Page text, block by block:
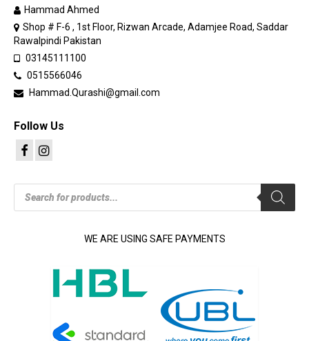
Hammad Ahmed
Shop # F-6 , 1st Floor, Rizwan Arcade, Adamjee Road, Saddar
Rawalpindi Pakistan
03145111100
0515566046
Hammad.Qurashi@gmail.com
Follow Us
Products
search
WE ARE USING SAFE PAYMENTS